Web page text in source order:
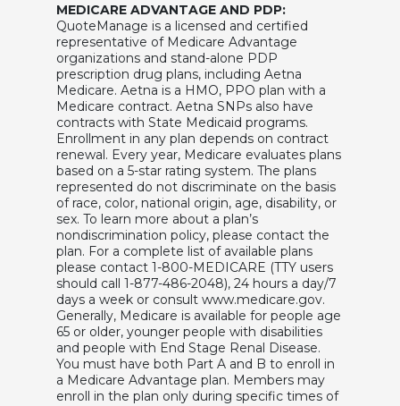
MEDICARE ADVANTAGE AND PDP:
QuoteManage is a licensed and certified
representative of Medicare Advantage
organizations and stand-alone PDP
prescription drug plans, including Aetna
Medicare. Aetna is a HMO, PPO plan with a
Medicare contract. Aetna SNPs also have
contracts with State Medicaid programs.
Enrollment in any plan depends on contract
renewal. Every year, Medicare evaluates plans
based on a 5-star rating system. The plans
represented do not discriminate on the basis
of race, color, national origin, age, disability, or
sex. To learn more about a plan’s
nondiscrimination policy, please contact the
plan. For a complete list of available plans
please contact 1-800-MEDICARE (TTY users
should call 1-877-486-2048), 24 hours a day/7
days a week or consult www.medicare.gov.
Generally, Medicare is available for people age
65 or older, younger people with disabilities
and people with End Stage Renal Disease.
You must have both Part A and B to enroll in
a Medicare Advantage plan. Members may
enroll in the plan only during specific times of